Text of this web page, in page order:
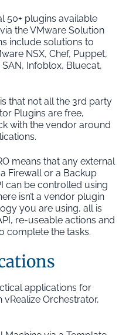
50+ plugins available
the VMware Solution
include solutions to
NSX, Chef, Puppet,
Infoblox, Bluecat,
that not all the 3rd party
Plugins are free,
with the vendor around
means that any external
Firewall or a Backup
can be controlled using
isn’t a vendor plugin
you are using, all is
re-useable actions and
complete the tasks.
applications for
Orchestrator,